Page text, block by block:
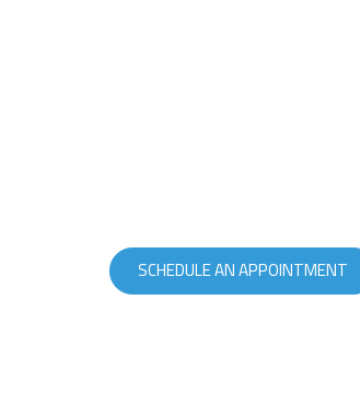
SCHEDULE AN APPOINTMENT